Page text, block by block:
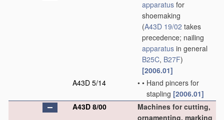
apparatus for
shoemaking
(A43D 19/02 takes
precedence; nailing
apparatus in general
B25C, B27F)
[2006.01]
A43D 5/14
• • Hand pincers for
stapling [2006.01]
A43D 8/00
Machines for cutting,
ornamenting, marking